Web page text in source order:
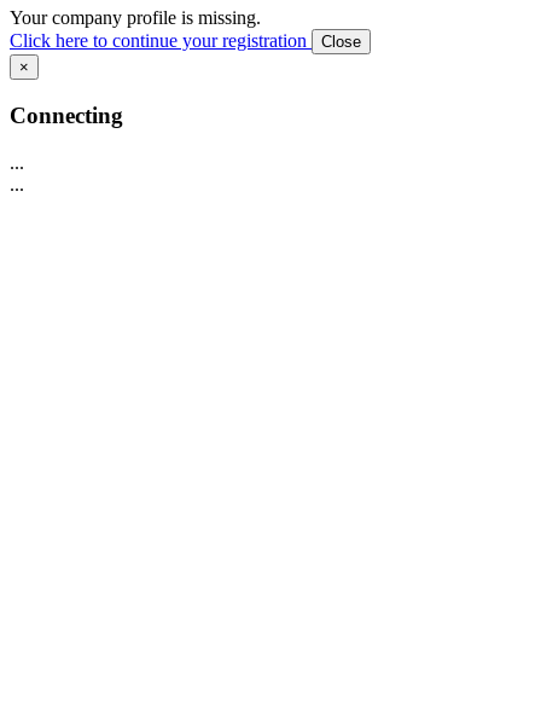
Your company profile is missing.
Click here to continue your registration
Close
×
Connecting
...
...